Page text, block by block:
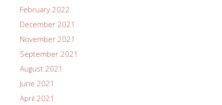
February 2022
December 2021
November 2021
September 2021
August 2021
June 2021
April 2021